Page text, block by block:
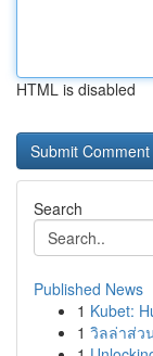
HTML is disabled
Search
Published News
1 Kubet:
1 วิลล่าส่ว